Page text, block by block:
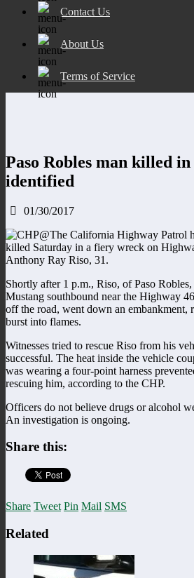
Contact Us
About Us
Terms of Service
Paso Robles man killed
identified
01/30/2017
The California Highway Patrol
killed Saturday in a fiery wreck on
Anthony Ray Riso, 31.
Shortly after 1 p.m., Riso, of Paso
Mustang southbound near the Highway
off the road, went down an embankment,
burst into flames.
Witnesses tried to rescue Riso from his
successful. The heat inside the vehicle
was wearing a four-point harness
rescuing him, according to the CHP.
Officers do not believe drugs or alcohol
An investigation is ongoing.
Share this:
Share Tweet Pin Mail SMS
Related